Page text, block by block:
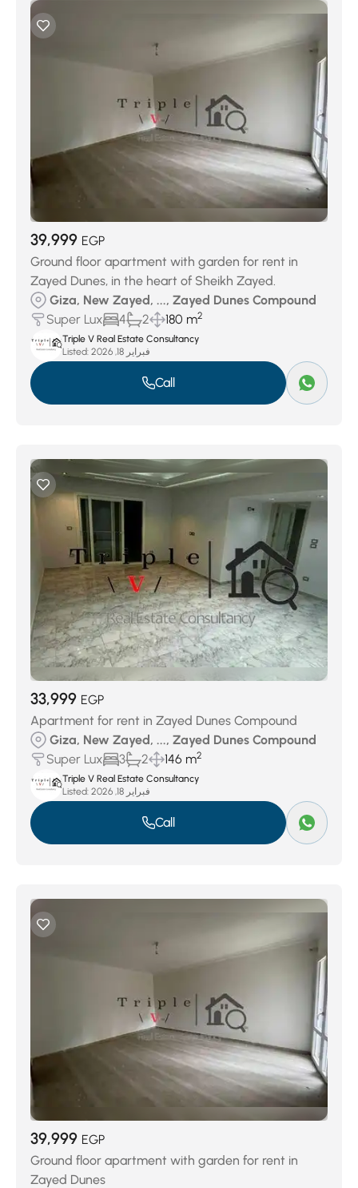
39,999 EGP
Ground floor apartment with garden for rent in
Zayed Dunes, in the heart of Sheikh Zayed.
Giza, New Zayed, ..., Zayed Dunes Compound
Super Lux
4 2 180 m2
Triple V Real Estate Consultancy
Listed:
فبراير 18, 2026
Call
33,999 EGP
Apartment for rent in Zayed Dunes Compound
Giza, New Zayed, ..., Zayed Dunes Compound
Super Lux
3 2 146 m2
Triple V Real Estate Consultancy
Listed:
فبراير 18, 2026
Call
39,999 EGP
Ground floor apartment with garden for rent in
Zayed Dunes